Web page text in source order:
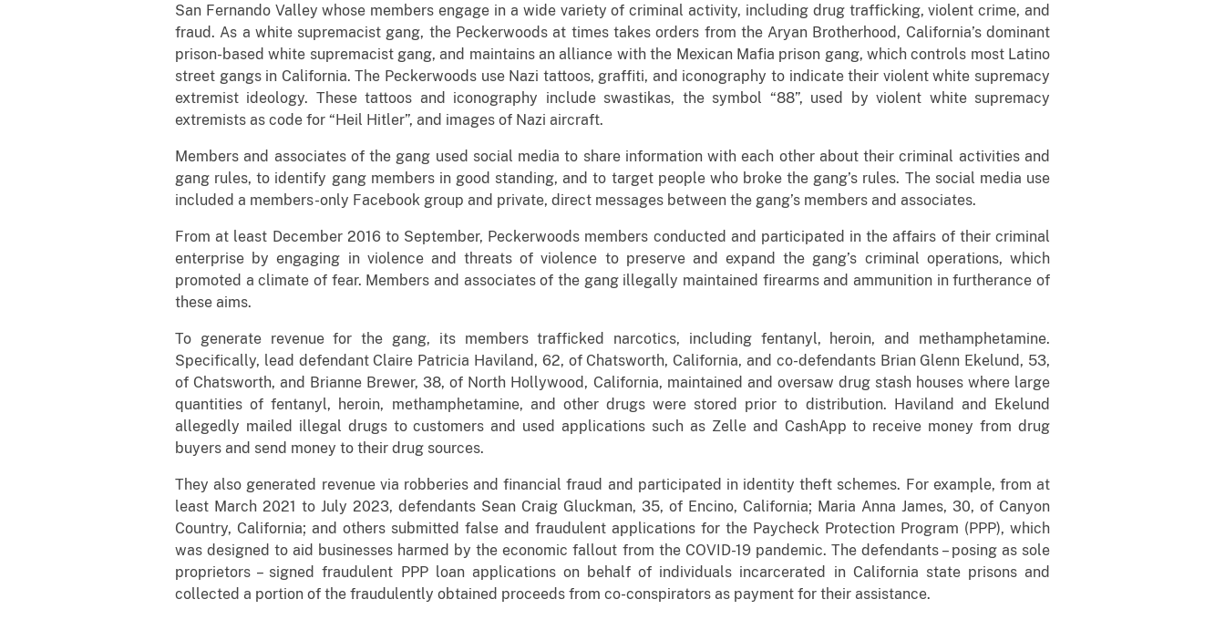
San Fernando Valley whose members engage in a wide variety of criminal activity, including drug trafficking, violent crime, and
fraud. As a white supremacist gang, the Peckerwoods at times takes orders from the Aryan Brotherhood, California’s dominant
prison-based white supremacist gang, and maintains an alliance with the Mexican Mafia prison gang, which controls most Latino
street gangs in California. The Peckerwoods use Nazi tattoos, graffiti, and iconography to indicate their violent white supremacy
extremist ideology. These tattoos and iconography include swastikas, the symbol “88”, used by violent white supremacy
extremists as code for “Heil Hitler”, and images of Nazi aircraft.
Members and associates of the gang used social media to share information with each other about their criminal activities and
gang rules, to identify gang members in good standing, and to target people who broke the gang’s rules. The social media use
included a members-only Facebook group and private, direct messages between the gang’s members and associates.
From at least December 2016 to September, Peckerwoods members conducted and participated in the affairs of their criminal
enterprise by engaging in violence and threats of violence to preserve and expand the gang’s criminal operations, which
promoted a climate of fear. Members and associates of the gang illegally maintained firearms and ammunition in furtherance of
these aims.
To generate revenue for the gang, its members trafficked narcotics, including fentanyl, heroin, and methamphetamine.
Specifically, lead defendant Claire Patricia Haviland, 62, of Chatsworth, California, and co-defendants Brian Glenn Ekelund, 53,
of Chatsworth, and Brianne Brewer, 38, of North Hollywood, California, maintained and oversaw drug stash houses where large
quantities of fentanyl, heroin, methamphetamine, and other drugs were stored prior to distribution. Haviland and Ekelund
allegedly mailed illegal drugs to customers and used applications such as Zelle and CashApp to receive money from drug
buyers and send money to their drug sources.
They also generated revenue via robberies and financial fraud and participated in identity theft schemes. For example, from at
least March 2021 to July 2023, defendants Sean Craig Gluckman, 35, of Encino, California; Maria Anna James, 30, of Canyon
Country, California; and others submitted false and fraudulent applications for the Paycheck Protection Program (PPP), which
was designed to aid businesses harmed by the economic fallout from the COVID-19 pandemic. The defendants – posing as sole
proprietors – signed fraudulent PPP loan applications on behalf of individuals incarcerated in California state prisons and
collected a portion of the fraudulently obtained proceeds from co-conspirators as payment for their assistance.